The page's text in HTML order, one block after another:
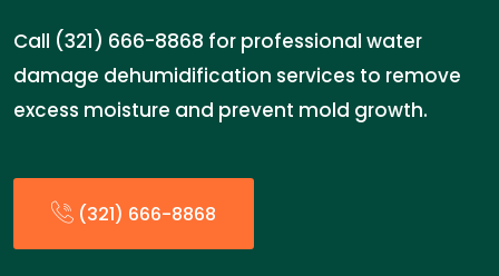
Call (321) 666-8868 for professional water
damage dehumidification services to remove
excess moisture and prevent mold growth.
(321) 666-8868